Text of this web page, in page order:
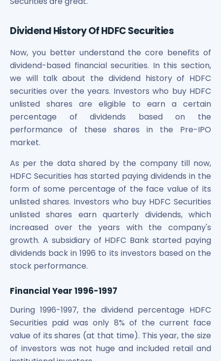
Dividend History Of HDFC Securities
Now, you better understand the core benefits of
dividend-based financial securities. In this section,
we will talk about the dividend history of HDFC
securities over the years. Investors who buy HDFC
unlisted shares are eligible to earn a certain
percentage of dividends based on the
performance of these shares in the Pre-IPO
market.
As per the data shared by the company till now,
HDFC Securities has started paying dividends in the
form of some percentage of the face value of its
unlisted shares. Investors who buy HDFC Securities
unlisted shares earn quarterly dividends, which
increased over the years with the company's
growth. A subsidiary of HDFC Bank started paying
dividends back in 1996 to its investors based on the
stock performance.
Financial Year 1996-1997
During 1996-1997, the dividend percentage HDFC
Securities paid was only 8% of the current face
value of its shares (at that time). This year, the size
of investors was not huge and included retail and